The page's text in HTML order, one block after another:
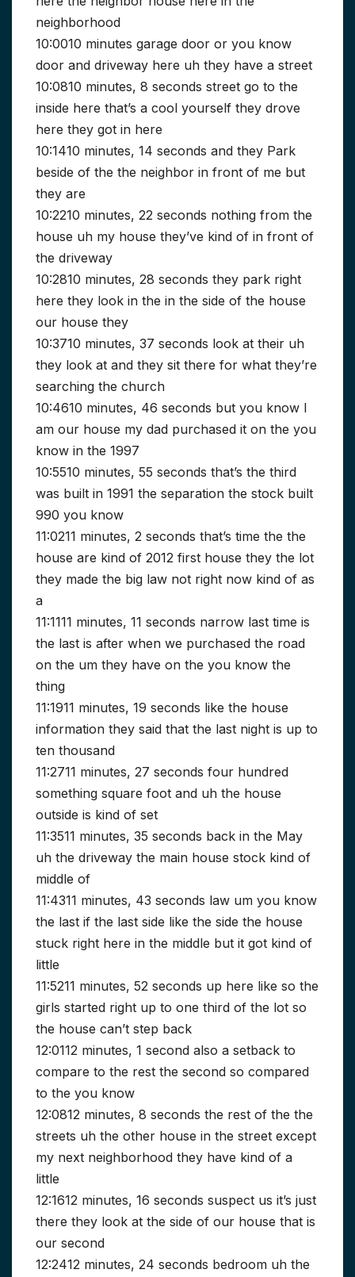
neighborhood
10:0010 minutes garage door or you know
door and driveway here uh they have a street
10:0810 minutes, 8 seconds street go to the
inside here that’s a cool yourself they drove
here they got in here
10:1410 minutes, 14 seconds and they Park
beside of the the neighbor in front of me but
they are
10:2210 minutes, 22 seconds nothing from the
house uh my house they’ve kind of in front of
the driveway
10:2810 minutes, 28 seconds they park right
here they look in the in the side of the house
our house they
10:3710 minutes, 37 seconds look at their uh
they look at and they sit there for what they’re
searching the church
10:4610 minutes, 46 seconds but you know I
am our house my dad purchased it on the you
know in the 1997
10:5510 minutes, 55 seconds that’s the third
was built in 1991 the separation the stock built
990 you know
11:0211 minutes, 2 seconds that’s time the the
house are kind of 2012 first house they the lot
they made the big law not right now kind of as
a
11:1111 minutes, 11 seconds narrow last time is
the last is after when we purchased the road
on the um they have on the you know the
thing
11:1911 minutes, 19 seconds like the house
information they said that the last night is up to
ten thousand
11:2711 minutes, 27 seconds four hundred
something square foot and uh the house
outside is kind of set
11:3511 minutes, 35 seconds back in the May
uh the driveway the main house stock kind of
middle of
11:4311 minutes, 43 seconds law um you know
the last if the last side like the side the house
stuck right here in the middle but it got kind of
little
11:5211 minutes, 52 seconds up here like so the
girls started right up to one third of the lot so
the house can’t step back
12:0112 minutes, 1 second also a setback to
compare to the rest the second so compared
to the you know
12:0812 minutes, 8 seconds the rest of the the
streets uh the other house in the street except
my next neighborhood they have kind of a
little
12:1612 minutes, 16 seconds suspect us it’s just
there they look at the side of our house that is
our second
12:2412 minutes, 24 seconds bedroom uh the